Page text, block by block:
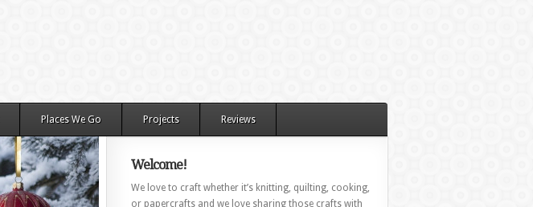
Places We Go Projects Reviews
Welcome!
We love to craft whether it’s knitting, quilting, cooking,
or papercrafts and we love sharing those crafts with